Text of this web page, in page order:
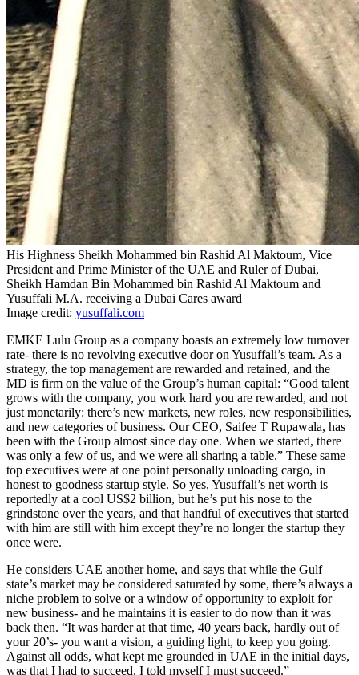
His Highness Sheikh Mohammed bin Rashid Al Maktoum, Vice
President and Prime Minister of the UAE and Ruler of Dubai,
Sheikh Hamdan Bin Mohammed bin Rashid Al Maktoum and
Yusuffali M.A. receiving a Dubai Cares award
Image credit: yusuffali.com
EMKE Lulu Group as a company boasts an extremely low turnover
rate- there is no revolving executive door on Yusuffali’s team. As a
strategy, the top management are rewarded and retained, and the
MD is firm on the value of the Group’s human capital: “Good talent
grows with the company, you work hard you are rewarded, and not
just monetarily: there’s new markets, new roles, new responsibilities,
and new categories of business. Our CEO, Saifee T Rupawala, has
been with the Group almost since day one. When we started, there
was only a few of us, and we were all sharing a table.” These same
top executives were at one point personally unloading cargo, in
honest to goodness startup style. So yes, Yusuffali’s net worth is
reportedly at a cool US$2 billion, but he’s put his nose to the
grindstone over the years, and that handful of executives that started
with him are still with him except they’re no longer the startup they
once were.
He considers UAE another home, and says that while the Gulf
state’s market may be considered saturated by some, there’s always a
niche problem to solve or a window of opportunity to exploit for
new business- and he maintains it is easier to do now than it was
back then. “It was harder at that time, 40 years back, hardly out of
your 20’s- you want a vision, a guiding light, to keep you going.
Against all odds, what kept me grounded in UAE in the initial days,
was that I had to succeed. I told myself I must succeed.”